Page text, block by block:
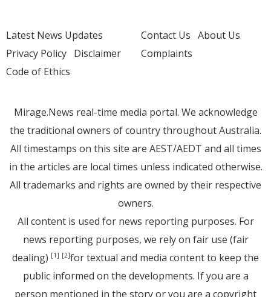
Latest News Updates
Privacy Policy Disclaimer
Code of Ethics
Contact Us About Us
Complaints
Mirage.News real-time media portal. We acknowledge
the traditional owners of country throughout Australia.
All timestamps on this site are AEST/AEDT and all times
in the articles are local times unless indicated otherwise.
All trademarks and rights are owned by their respective
owners.
All content is used for news reporting purposes. For
news reporting purposes, we rely on fair use (fair
dealing) [1] [2]for textual and media content to keep the
public informed on the developments. If you are a
person mentioned in the story or you are a copyright